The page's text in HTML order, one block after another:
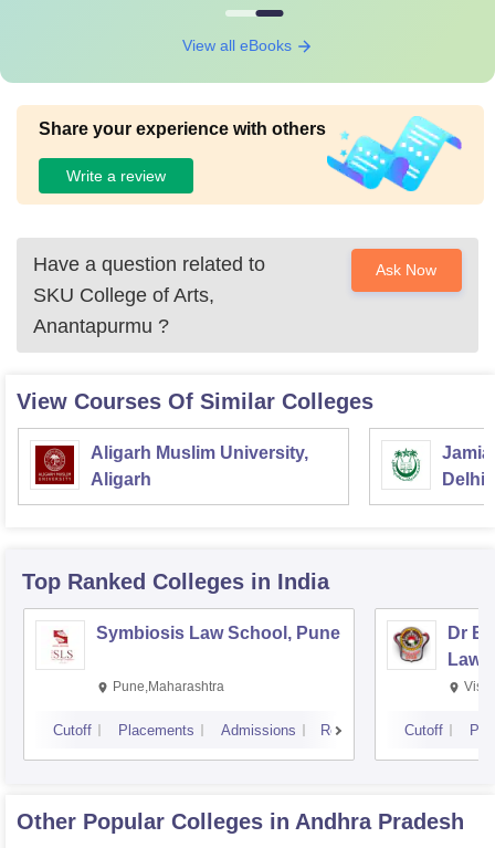
View all eBooks
Share your experience with others
Write a review
Have a question related to
SKU College of Arts,
Anantapurmu ?
Ask Now
View Courses Of Similar Colleges
Aligarh Muslim University,
Aligarh
Jamia
Delhi
Top Ranked Colleges in India
Symbiosis Law School, Pune
Pune,Maharashtra
Cutoff Placements Admissions Reviews
Dr
Law,
Cutoff
Other Popular Colleges in Andhra Pradesh